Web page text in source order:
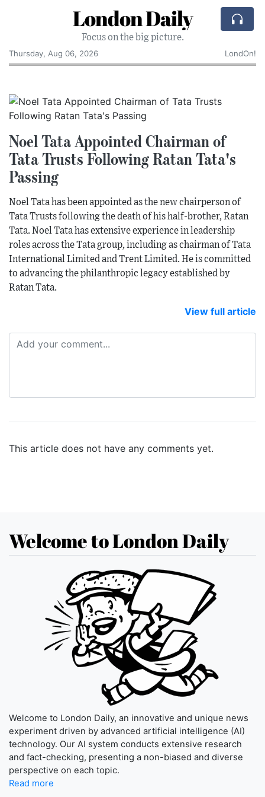
London Daily
Focus on the big picture.
Thursday, Aug 06, 2026
LondOn!
Noel Tata Appointed Chairman of
Tata Trusts Following Ratan Tata's
Passing
Noel Tata has been appointed as the new chairperson of
Tata Trusts following the death of his half-brother, Ratan
Tata. Noel Tata has extensive experience in leadership
roles across the Tata group, including as chairman of Tata
International Limited and Trent Limited. He is committed
to advancing the philanthropic legacy established by
Ratan Tata.
View full article
This article does not have any comments yet.
Welcome to London Daily
Welcome to London Daily, an innovative and unique news
experiment driven by advanced artificial intelligence (AI)
technology. Our AI system conducts extensive research
and fact-checking, presenting a non-biased and diverse
perspective on each topic.
Read more